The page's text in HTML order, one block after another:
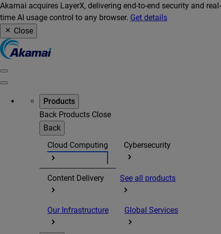
Akamai acquires LayerX, delivering end-to-end security and real-
time AI usage control to any browser. Get details
Close
Products
Back Products Close
Back
Cloud Computing
Cybersecurity
Content Delivery See all products
Our Infrastructure Global Services